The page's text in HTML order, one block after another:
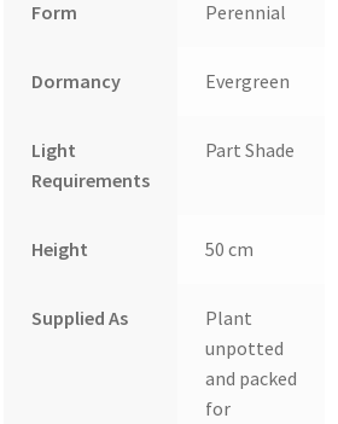
Form Perennial
Dormancy Evergreen
Light
Requirements
Part Shade
Height 50 cm
Supplied As
Plant
unpotted
and packed
for